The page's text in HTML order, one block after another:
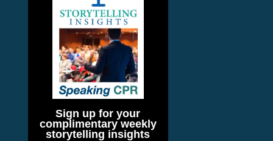
Sign up for your
complimentary weekly
storytelling insights